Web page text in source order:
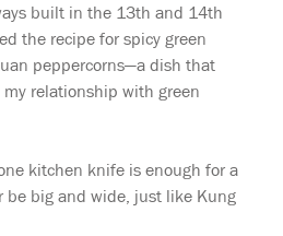
built in the 13th and 14th
the recipe for spicy green
peppercorns—a dish that
relationship with green
kitchen knife is enough for a
big and wide, just like Kung